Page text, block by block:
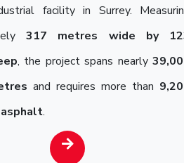
facility in Surrey.
317 metres wide by
, the project spans nearly
and requires more than
.